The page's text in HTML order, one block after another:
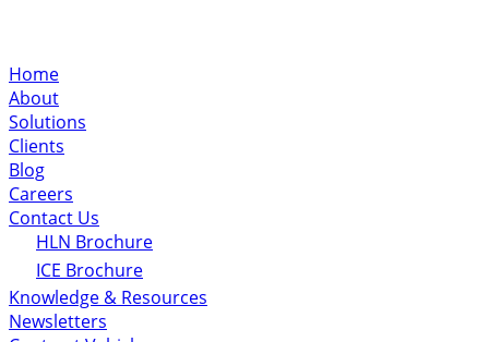
Home
About
Solutions
Clients
Blog
Careers
Contact Us
HLN Brochure
ICE Brochure
Knowledge & Resources
Newsletters